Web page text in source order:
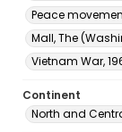
Peace
Mall, The
Vietnam War,
Continent
North and